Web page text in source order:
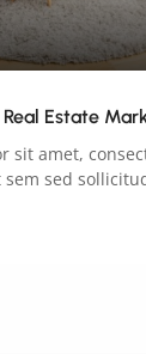
Estate
sit amet,
sed